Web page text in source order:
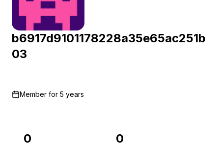
b6917d9101178228a35e65ac251b
03
Member for 5 years
0 0